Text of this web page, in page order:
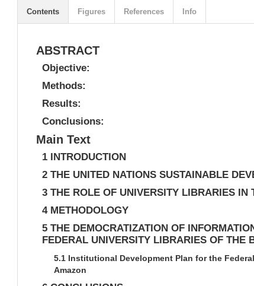
ABSTRACT
Objective:
Methods:
Results:
Conclusions:
Main Text
1 INTRODUCTION
2 THE UNITED NATIONS SUSTAINABLE
3 THE ROLE OF UNIVERSITY LIBRARIES IN
4 METHODOLOGY
5 THE DEMOCRATIZATION OF
FEDERAL UNIVERSITY LIBRARIES OF THE
5.1 Institutional Development Plan for the
Amazon
Contents Figures References Info